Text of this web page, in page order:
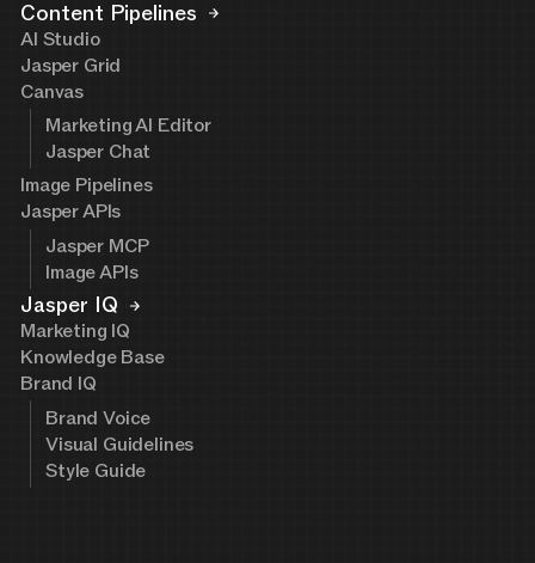
Content Pipelines
AI Studio
Jasper Grid
Canvas
Marketing AI Editor
Jasper Chat
Image Pipelines
Jasper APIs
Jasper MCP
Image APIs
Jasper IQ
Marketing IQ
Knowledge Base
Brand IQ
Brand Voice
Visual Guidelines
Style Guide